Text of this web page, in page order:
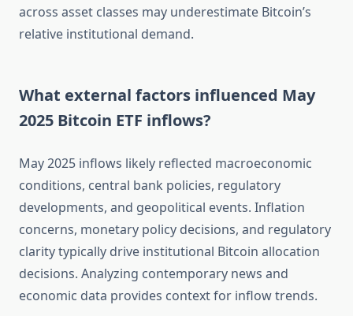
across asset classes may underestimate Bitcoin’s
relative institutional demand.
What external factors influenced May
2025 Bitcoin ETF inflows?
May 2025 inflows likely reflected macroeconomic
conditions, central bank policies, regulatory
developments, and geopolitical events. Inflation
concerns, monetary policy decisions, and regulatory
clarity typically drive institutional Bitcoin allocation
decisions. Analyzing contemporary news and
economic data provides context for inflow trends.